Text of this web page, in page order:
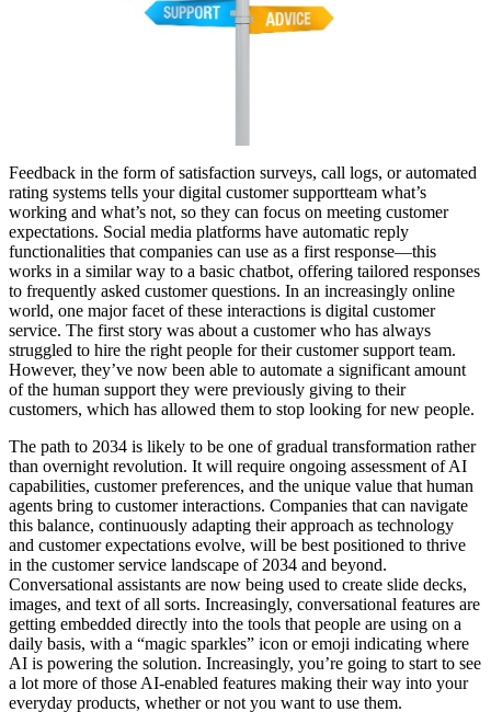
Feedback in the form of satisfaction surveys, call logs, or automated
rating systems tells your digital customer supportteam what’s
working and what’s not, so they can focus on meeting customer
expectations. Social media platforms have automatic reply
functionalities that companies can use as a first response—this
works in a similar way to a basic chatbot, offering tailored responses
to frequently asked customer questions. In an increasingly online
world, one major facet of these interactions is digital customer
service. The first story was about a customer who has always
struggled to hire the right people for their customer support team.
However, they’ve now been able to automate a significant amount
of the human support they were previously giving to their
customers, which has allowed them to stop looking for new people.
The path to 2034 is likely to be one of gradual transformation rather
than overnight revolution. It will require ongoing assessment of AI
capabilities, customer preferences, and the unique value that human
agents bring to customer interactions. Companies that can navigate
this balance, continuously adapting their approach as technology
and customer expectations evolve, will be best positioned to thrive
in the customer service landscape of 2034 and beyond.
Conversational assistants are now being used to create slide decks,
images, and text of all sorts. Increasingly, conversational features are
getting embedded directly into the tools that people are using on a
daily basis, with a “magic sparkles” icon or emoji indicating where
AI is powering the solution. Increasingly, you’re going to start to see
a lot more of those AI-enabled features making their way into your
everyday products, whether or not you want to use them.